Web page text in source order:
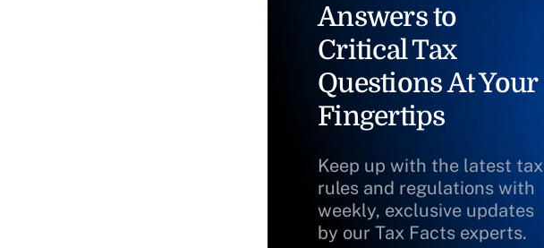
Answers to
Critical Tax
Questions At Your
Fingertips
Keep up with the latest tax
rules and regulations with
weekly, exclusive updates
by our Tax Facts experts.